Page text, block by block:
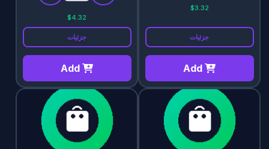
$3.32
جزئیات
Add
$4.32
جزئیات
Add